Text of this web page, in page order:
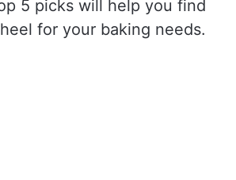
5 picks will help you find
for your baking needs.